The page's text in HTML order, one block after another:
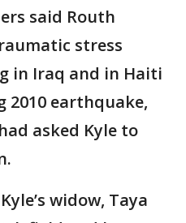
said Routh
stress
in Iraq and in Haiti
earthquake,
asked Kyle to
widow, Taya